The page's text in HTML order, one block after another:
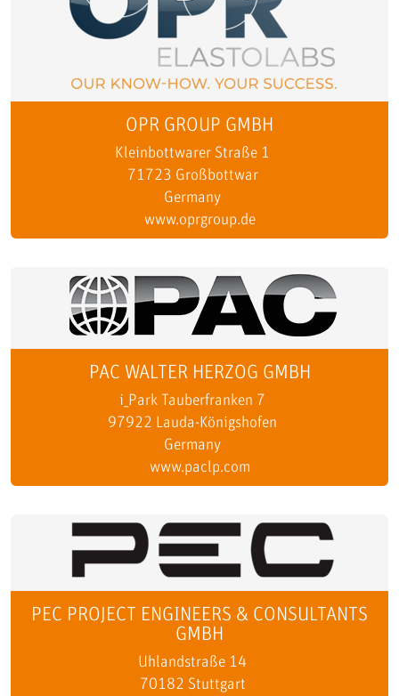
OPR GROUP GMBH
Kleinbottwarer Straße 1
71723 Großbottwar
Germany
www.oprgroup.de
PAC WALTER HERZOG GMBH
i_Park Tauberfranken 7
97922 Lauda-Königshofen
Germany
www.paclp.com
PEC PROJECT ENGINEERS & CONSULTANTS
GMBH
Uhlandstraße 14
70182 Stuttgart